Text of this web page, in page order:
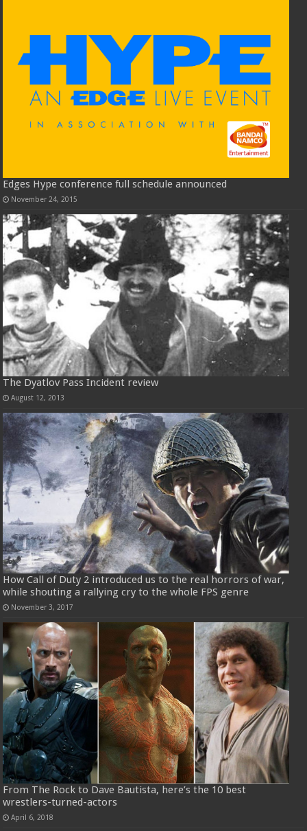
Edges Hype conference full schedule announced
November 24, 2015
The Dyatlov Pass Incident review
August 12, 2013
How Call of Duty 2 introduced us to the real horrors of war,
while shouting a rallying cry to the whole FPS genre
November 3, 2017
From The Rock to Dave Bautista, here’s the 10 best
wrestlers-turned-actors
April 6, 2018